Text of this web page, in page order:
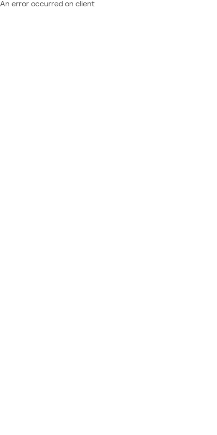
An error occurred on client